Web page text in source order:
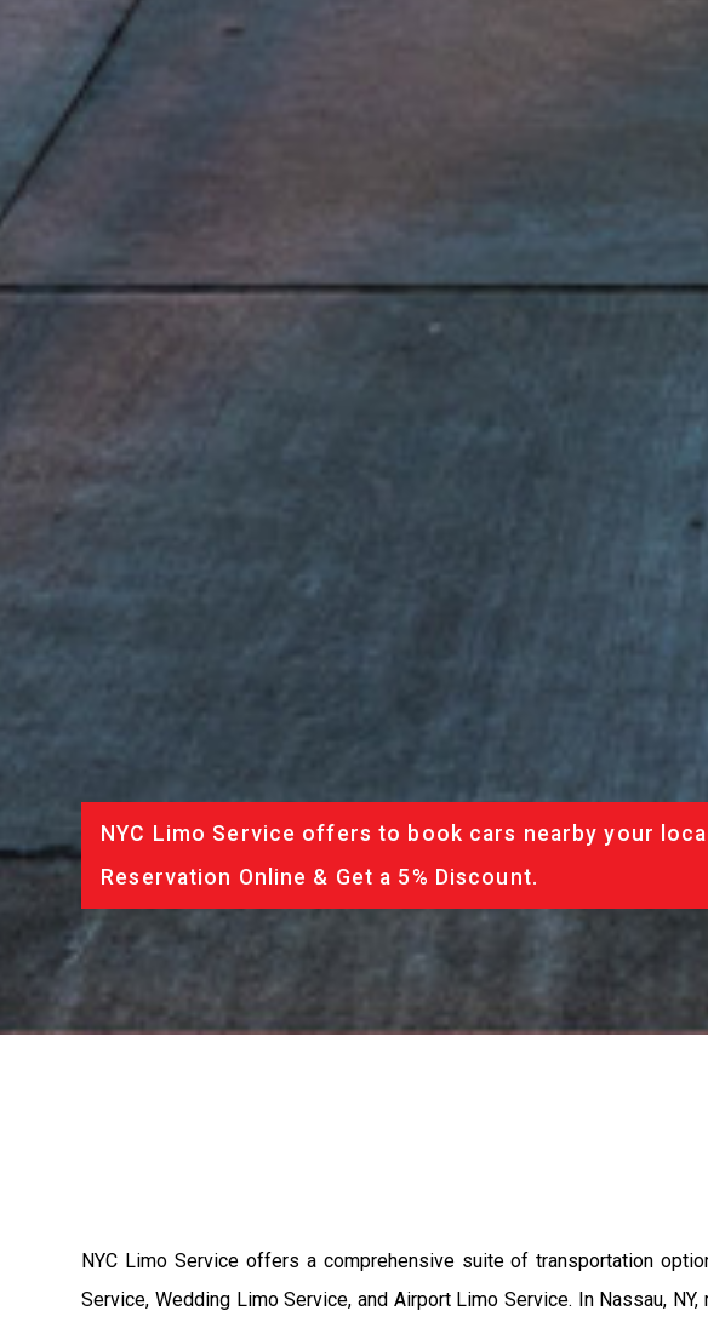
NYC Limo Service offers to book cars nearby your
Reservation Online & Get a 5% Discount.
NYC Limo Service offers a comprehensive suite of transportation
Service, Wedding Limo Service, and Airport Limo Service. In Nassau,